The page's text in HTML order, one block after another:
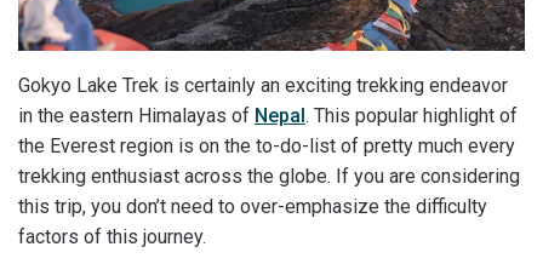
Gokyo Lake Trek is certainly an exciting trekking endeavor
in the eastern Himalayas of Nepal. This popular highlight of
the Everest region is on the to-do-list of pretty much every
trekking enthusiast across the globe. If you are considering
this trip, you don’t need to over-emphasize the difficulty
factors of this journey.